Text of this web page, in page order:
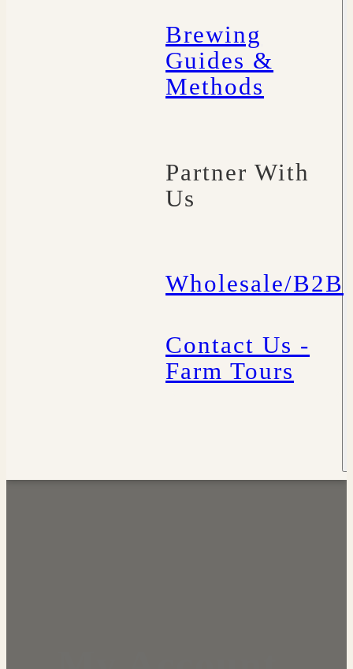
Brewing
Guides &
Methods
Partner With
Us
Wholesale/B2B
Contact Us -
Farm Tours